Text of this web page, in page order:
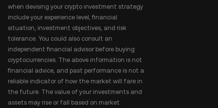
when devising your crypto investment strategy
include your experience level, financial
situation, investment objectives, and risk
tolerance. You could also consult an
independent financial advisor before buying
cryptocurrencies. The above information is not
financial advice, and past performance is not a
reliable indicator of how the market will fare in
the future. The value of your investments and
assets may rise or fall based on market